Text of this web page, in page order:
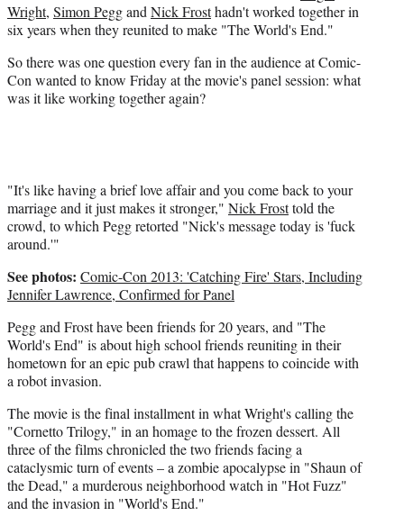
t
t
e
r
)
Wright, Simon Peggand Nick Frosthadn't worked together in
six years when they reunited to make "The World's End."
So there was one question every fan in the audience at Comic-
Con wanted to know Friday at the movie's panel session: what
was it like working together again?
"It's like having a brief love affair and you come back to your
marriage and it just makes it stronger," Nick Frosttold the
crowd, to which Pegg retorted "Nick's message today is 'fuck
around.'"
See photos: Comic-Con 2013: 'Catching Fire' Stars, Including
Jennifer Lawrence, Confirmed for Panel
Pegg and Frost have been friends for 20 years, and "The
World's End" is about high school friends reuniting in their
hometown for an epic pub crawl that happens to coincide with
a robot invasion.
The movie is the final installment in what Wright's calling the
"Cornetto Trilogy," in an homage to the frozen dessert. All
three of the films chronicled the two friends facing a
cataclysmic turn of events – a zombie apocalypse in "Shaun of
the Dead," a murderous neighborhood watch in "Hot Fuzz"
and the invasion in "World's End."